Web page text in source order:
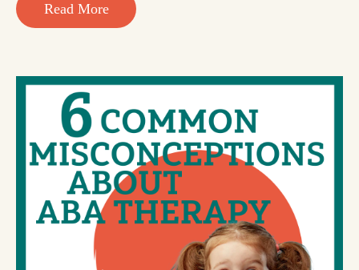
Read More